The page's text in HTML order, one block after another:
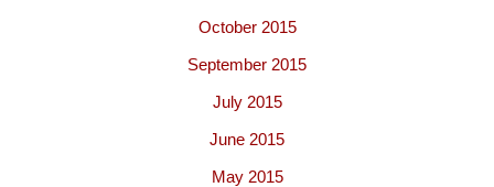
October 2015
September 2015
July 2015
June 2015
May 2015